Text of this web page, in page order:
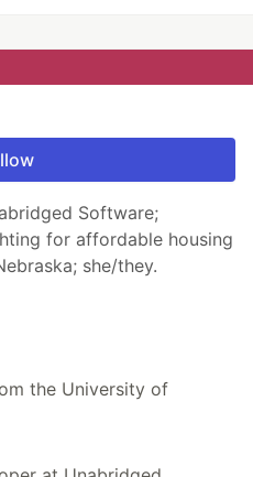
Software;
for affordable housing
she/they.
the University of